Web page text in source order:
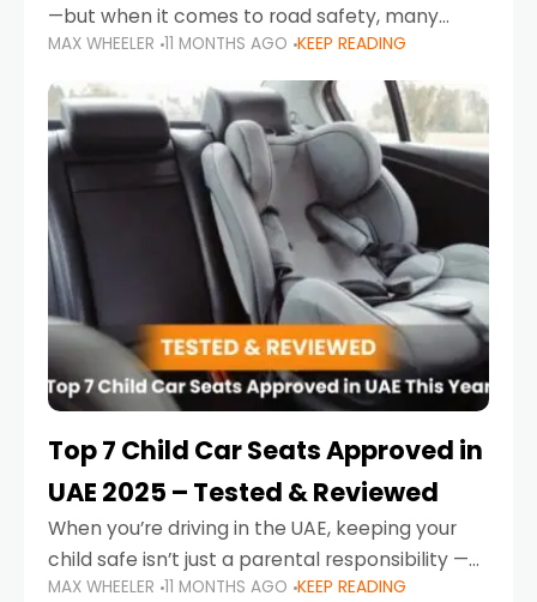
—but when it comes to road safety, many
parents in the UAE make car seat mistakes
that put their little ones at risk.
MAX WHEELER 11 MONTHS AGO KEEP READING
Top 7 Child Car Seats Approved in
UAE 2025 – Tested & Reviewed
When you’re driving in the UAE, keeping your
child safe isn’t just a parental responsibility —
it’s also a legal requirement. Road safety
MAX WHEELER 11 MONTHS AGO KEEP READING